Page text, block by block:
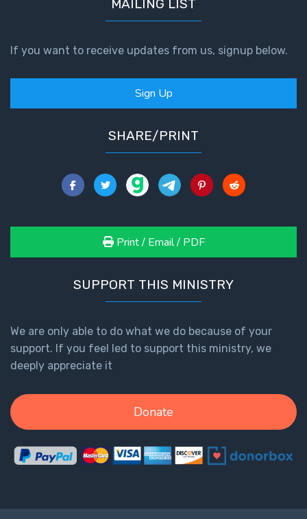
MAILING LIST
If you want to receive updates from us, signup below.
Sign Up
SHARE/PRINT
Print / Email / PDF
SUPPORT THIS MINISTRY
We are only able to do what we do because of your
support. If you feel led to support this ministry, we
deeply appreciate it
Donate